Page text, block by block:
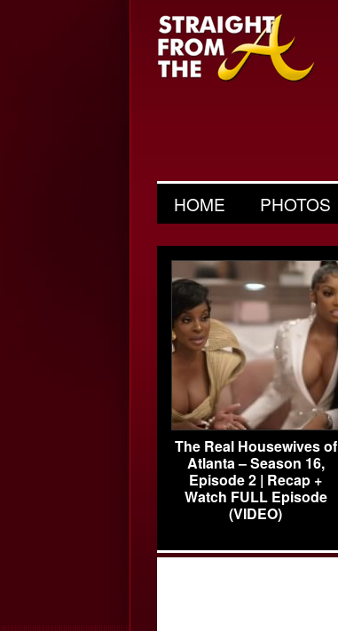
HOME PHOTOS
The Real Housewives of
Atlanta – Season 16,
Episode 2 | Recap +
Watch FULL Episode
(VIDEO)